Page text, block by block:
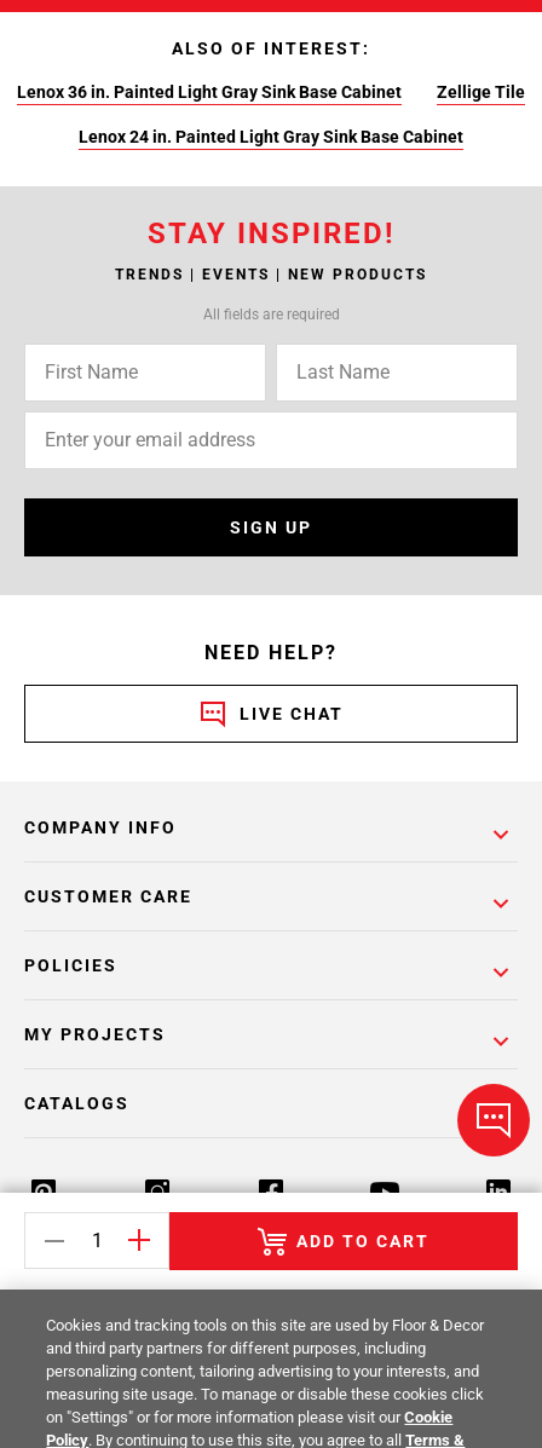
ADD TO CART
ALSO OF INTEREST:
Lenox 36 in. Painted Light Gray Sink Base Cabinet Zellige Tile
Lenox 24 in. Painted Light Gray Sink Base Cabinet
STAY INSPIRED!
TRENDS | EVENTS | NEW PRODUCTS
All fields are required
SIGN UP
NEED HELP?
LIVE CHAT
COMPANY INFO
POLICIES
CUSTOMER CARE
MY PROJECTS
CATALOGS
Return Policy Terms & Conditions Privacy Policy
Your Privacy Rights Site Map
© 2014 -2026Floor & Decor. All Rights
Reserved.
Cookies and tracking tools on this site are used by Floor & Decor
and third party partners for different purposes, including
personalizing content, tailoring advertising to your interests, and
measuring site usage. To manage or disable these cookies click
on "Settings" or for more information please visit ourCookie
Policy. By continuing to use this site, you agree to allTerms &